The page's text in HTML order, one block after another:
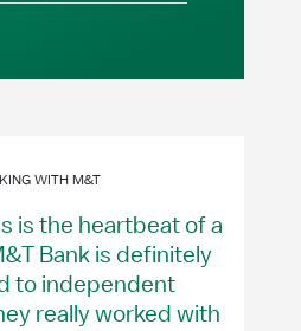
WITH M&T
is the heartbeat of a
Bank is definitely
to independent
really worked with